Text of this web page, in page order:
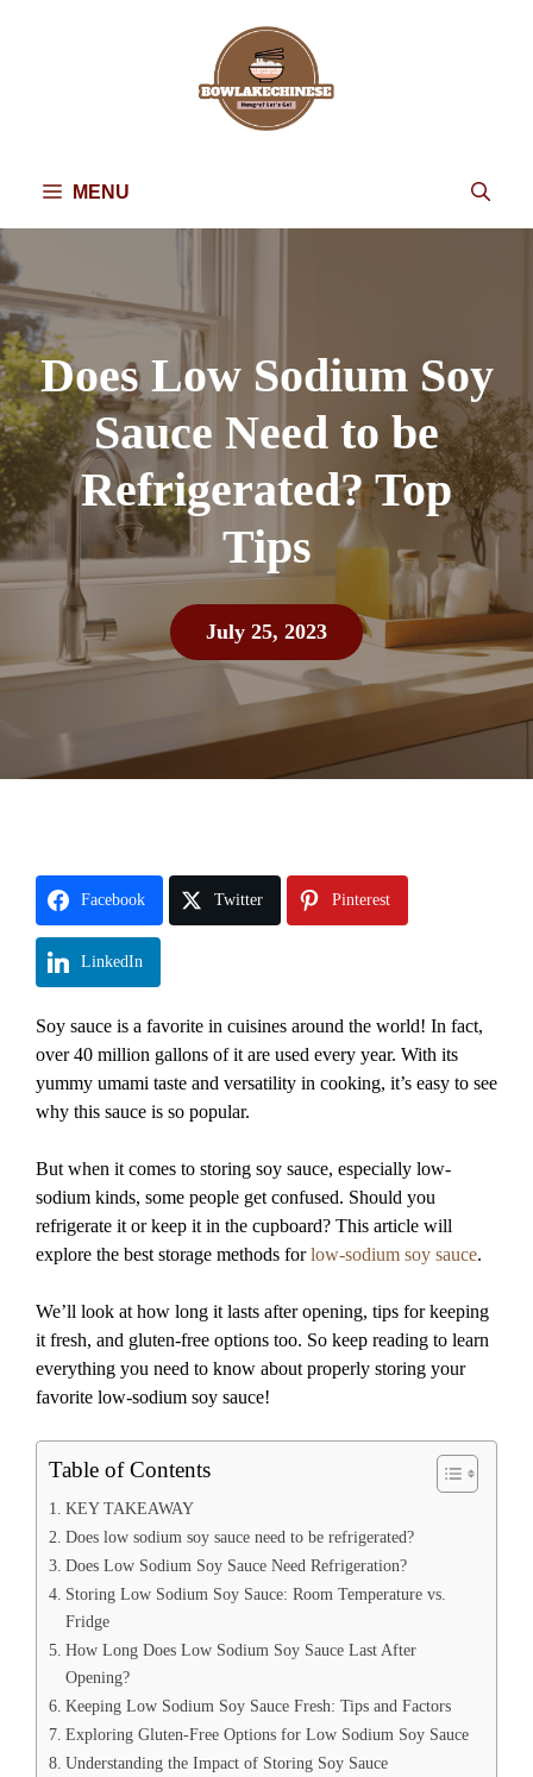
MENU
Does Low Sodium Soy
Sauce Need to be
Refrigerated? Top
Tips
July 25, 2023
Facebook Twitter Pinterest
LinkedIn
Soy sauce is a favorite in cuisines around the world! In fact,
over 40 million gallons of it are used every year. With its
yummy umami taste and versatility in cooking, it’s easy to see
why this sauce is so popular.
But when it comes to storing soy sauce, especially low-
sodium kinds, some people get confused. Should you
refrigerate it or keep it in the cupboard? This article will
explore the best storage methods forlow-sodium soy sauce.
We’ll look at how long it lasts after opening, tips for keeping
it fresh, and gluten-free options too. So keep reading to learn
everything you need to know about properly storing your
favorite low-sodium soy sauce!
Table of Contents
KEY TAKEAWAY
Does low sodium soy sauce need to be refrigerated?
Does Low Sodium Soy Sauce Need Refrigeration?
Storing Low Sodium Soy Sauce: Room Temperature vs.
Fridge
How Long Does Low Sodium Soy Sauce Last After
Opening?
Keeping Low Sodium Soy Sauce Fresh: Tips and Factors
Exploring Gluten-Free Options for Low Sodium Soy Sauce
Understanding the Impact of Storing Soy Sauce